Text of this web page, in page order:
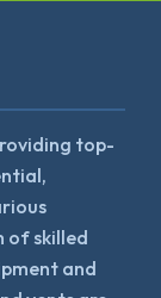
top-
of skilled
and